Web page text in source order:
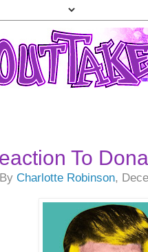
To
ByCharlotte Robinson,